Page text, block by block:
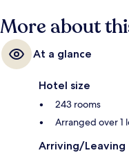
More about
At a glance
Hotel size
243 rooms
Arranged over 1
Arriving/Leaving